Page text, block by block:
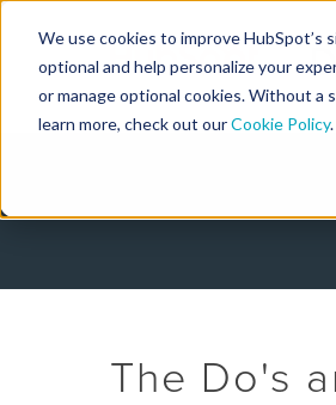
We use cookies to improve
optional and help personalize your
or manage optional cookies. Without a
learn more, check out ourCookie Policy.
The Do's